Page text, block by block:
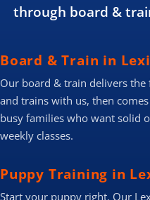
through board &
Board & Train in
Our board & train delivers
and trains with us, then
busy families who want solid
weekly classes.
Puppy Training in
Start your puppy right. Our